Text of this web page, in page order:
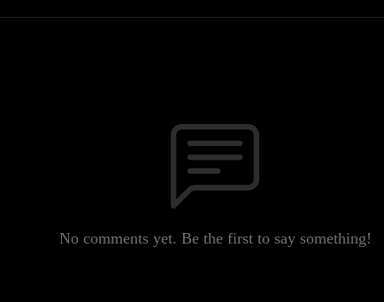
No comments yet. Be the first to say something!